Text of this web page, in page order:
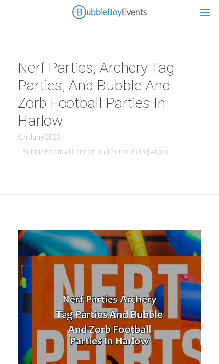
Nerf Parties, Archery Tag
Parties, And Bubble And
Zorb Football Parties In
Harlow
9th June 2023
Bubble Football London and Surrounding Areas